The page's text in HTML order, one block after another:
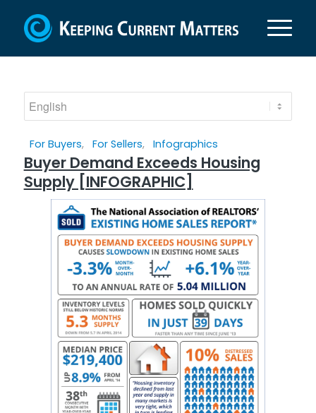
For Buyers, For Sellers, Infographics
Buyer Demand Exceeds Housing
Supply [INFOGRAPHIC]